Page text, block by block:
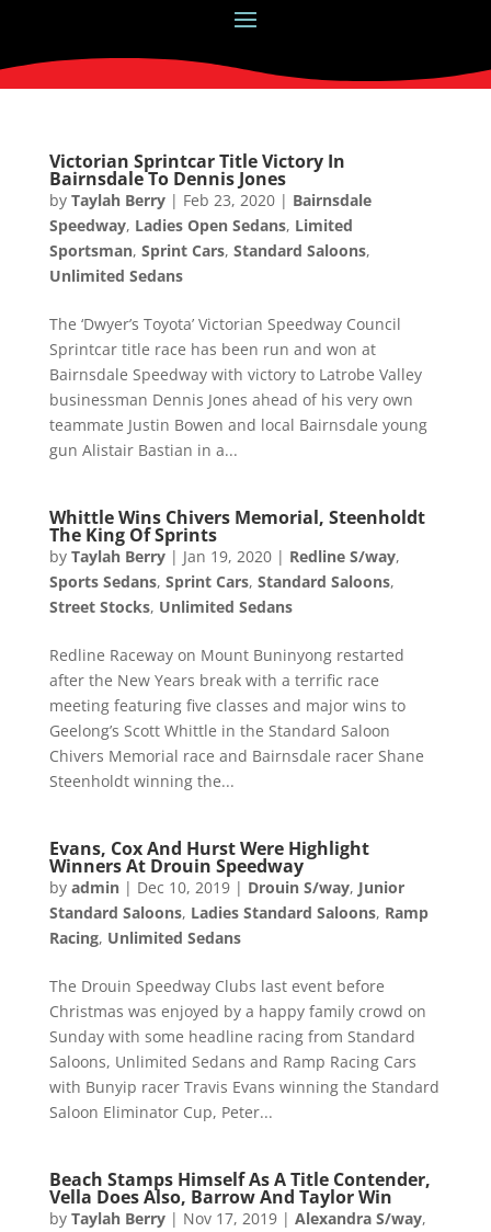
Victorian Sprintcar Title Victory In
Bairnsdale To Dennis Jones
by Taylah Berry| Feb 23, 2020| Bairnsdale
Speedway, Ladies Open Sedans, Limited
Sportsman, Sprint Cars, Standard Saloons,
Unlimited Sedans
The ‘Dwyer’s Toyota’ Victorian Speedway Council
Sprintcar title race has been run and won at
Bairnsdale Speedway with victory to Latrobe Valley
businessman Dennis Jones ahead of his very own
teammate Justin Bowen and local Bairnsdale young
gun Alistair Bastian in a...
Whittle Wins Chivers Memorial, Steenholdt
The King Of Sprints
by Taylah Berry| Jan 19, 2020| Redline S/way,
Sports Sedans, Sprint Cars, Standard Saloons,
Street Stocks, Unlimited Sedans
Redline Raceway on Mount Buninyong restarted
after the New Years break with a terrific race
meeting featuring five classes and major wins to
Geelong’s Scott Whittle in the Standard Saloon
Chivers Memorial race and Bairnsdale racer Shane
Steenholdt winning the...
Evans, Cox And Hurst Were Highlight
Winners At Drouin Speedway
by admin| Dec 10, 2019| Drouin S/way, Junior
Standard Saloons, Ladies Standard Saloons, Ramp
Racing, Unlimited Sedans
The Drouin Speedway Clubs last event before
Christmas was enjoyed by a happy family crowd on
Sunday with some headline racing from Standard
Saloons, Unlimited Sedans and Ramp Racing Cars
with Bunyip racer Travis Evans winning the Standard
Saloon Eliminator Cup, Peter...
Beach Stamps Himself As A Title Contender,
Vella Does Also, Barrow And Taylor Win
by Taylah Berry| Nov 17, 2019| Alexandra S/way,